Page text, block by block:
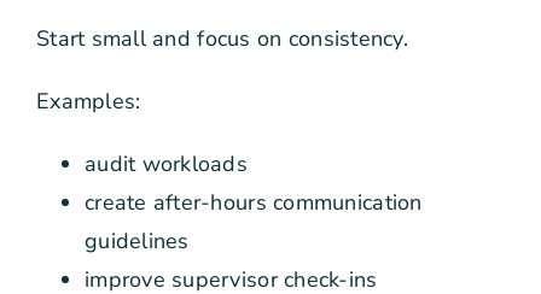
Start small and focus on consistency.
Examples:
audit workloads
create after-hours communication
guidelines
improve supervisor check-ins